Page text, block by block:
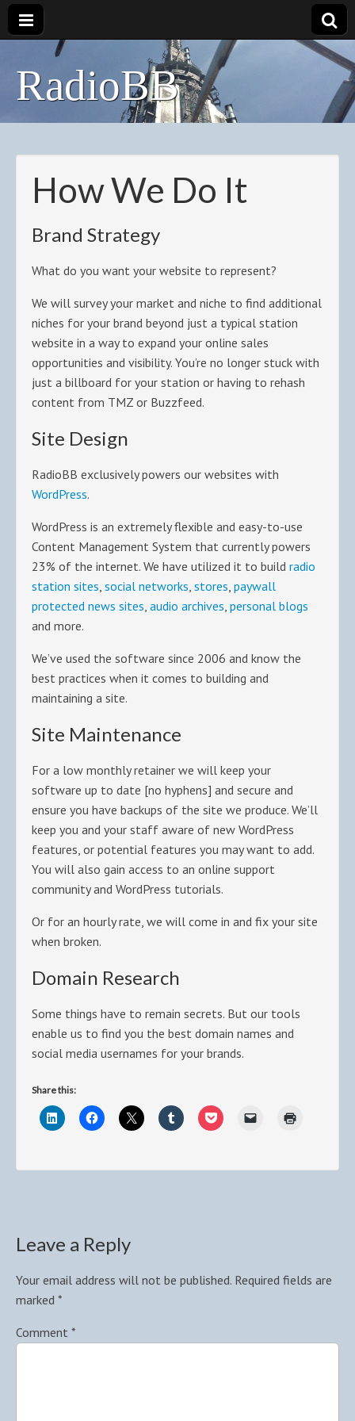
RadioBB
How We Do It
Brand Strategy
What do you want your website to represent?
We will survey your market and niche to find additional
niches for your brand beyond just a typical station
website in a way to expand your online sales
opportunities and visibility. You’re no longer stuck with
just a billboard for your station or having to rehash
content from TMZ or Buzzfeed.
Site Design
RadioBB exclusively powers our websites with
WordPress.
WordPress is an extremely flexible and easy-to-use
Content Management System that currently powers
23% of the internet. We have utilized it to build radio
station sites, social networks, stores, paywall
protected news sites, audio archives, personal blogs
and more.
We’ve used the software since 2006 and know the
best practices when it comes to building and
maintaining a site.
Site Maintenance
For a low monthly retainer we will keep your
software up to date [no hyphens] and secure and
ensure you have backups of the site we produce. We’ll
keep you and your staff aware of new WordPress
features, or potential features you may want to add.
You will also gain access to an online support
community and WordPress tutorials.
Or for an hourly rate, we will come in and fix your site
when broken.
Domain Research
Some things have to remain secrets. But our tools
enable us to find you the best domain names and
social media usernames for your brands.
Share this:
Leave a Reply
Your email address will not be published. Required fields are
marked *
Comment *